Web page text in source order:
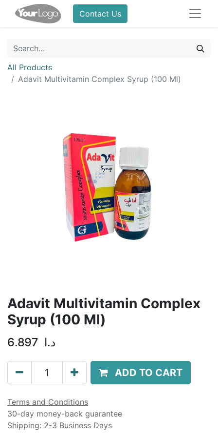
Contact Us
All Products
Adavit Multivitamin Complex Syrup (100 Ml)
Adavit Multivitamin Complex
Syrup (100 Ml)
6.897 د.ا
ADD TO CART
Terms and Conditions
30-day money-back guarantee
Shipping: 2-3 Business Days